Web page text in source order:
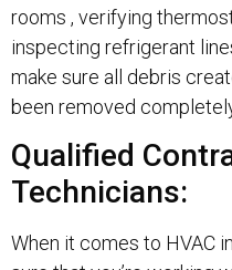
rooms , verifying
inspecting refrigerant
make sure all debris
been removed
Qualified
Technicians:
When it comes to HVAC